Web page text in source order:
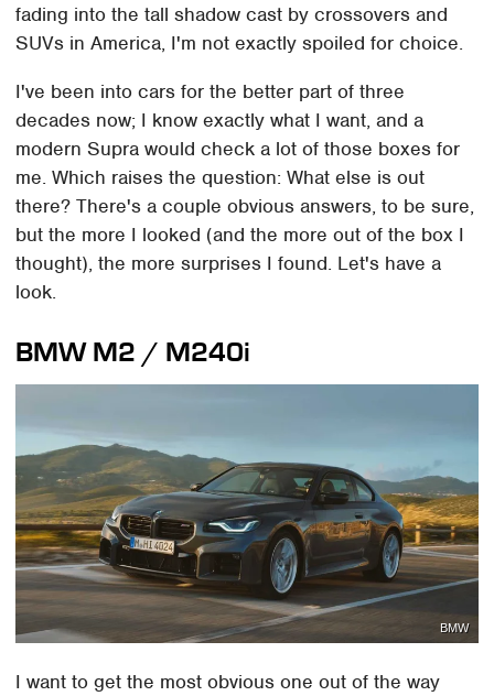
fading into the tall shadow cast by crossovers and
SUVs in America, I'm not exactly spoiled for choice.
I've been into cars for the better part of three
decades now; I know exactly what I want, and a
modern Supra would check a lot of those boxes for
me. Which raises the question: What else is out
there? There's a couple obvious answers, to be sure,
but the more I looked (and the more out of the box I
thought), the more surprises I found. Let's have a
look.
BMW M2 / M240i
BMW
I want to get the most obvious one out of the way